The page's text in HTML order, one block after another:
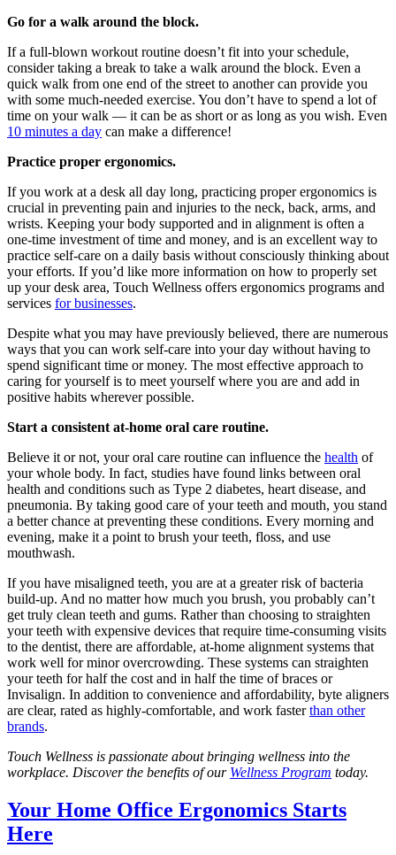
Go for a walk around the block.
If a full-blown workout routine doesn’t fit into your schedule,
consider taking a break to take a walk around the block. Even a
quick walk from one end of the street to another can provide you
with some much-needed exercise. You don’t have to spend a lot of
time on your walk — it can be as short or as long as you wish. Even
10 minutes a day can make a difference!
Practice proper ergonomics.
If you work at a desk all day long, practicing proper ergonomics is
crucial in preventing pain and injuries to the neck, back, arms, and
wrists. Keeping your body supported and in alignment is often a
one-time investment of time and money, and is an excellent way to
practice self-care on a daily basis without consciously thinking about
your efforts. If you’d like more information on how to properly set
up your desk area, Touch Wellness offers ergonomics programs and
services for businesses.
Despite what you may have previously believed, there are numerous
ways that you can work self-care into your day without having to
spend significant time or money. The most effective approach to
caring for yourself is to meet yourself where you are and add in
positive habits wherever possible.
Start a consistent at-home oral care routine.
Believe it or not, your oral care routine can influence the health of
your whole body. In fact, studies have found links between oral
health and conditions such as Type 2 diabetes, heart disease, and
pneumonia. By taking good care of your teeth and mouth, you stand
a better chance at preventing these conditions. Every morning and
evening, make it a point to brush your teeth, floss, and use
mouthwash.
If you have misaligned teeth, you are at a greater risk of bacteria
build-up. And no matter how much you brush, you probably can’t
get truly clean teeth and gums. Rather than choosing to straighten
your teeth with expensive devices that require time-consuming visits
to the dentist, there are affordable, at-home alignment systems that
work well for minor overcrowding. These systems can straighten
your teeth for half the cost and in half the time of braces or
Invisalign. In addition to convenience and affordability, byte aligners
are clear, rated as highly-comfortable, and work fasterthan other
brands.
Touch Wellness is passionate about bringing wellness into the
workplace. Discover the benefits of our Wellness Program today.
Your Home Office Ergonomics Starts
Here